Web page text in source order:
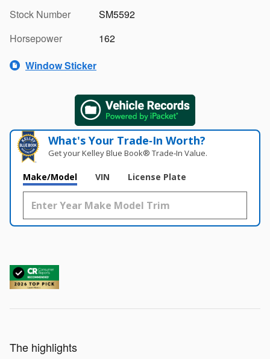
Stock Number
SM5592
Horsepower
162
Window Sticker
What's Your Trade‑In Worth?
Get your Kelley Blue Book® Trade‑In Value.
Make/Model VIN License Plate
The highlights